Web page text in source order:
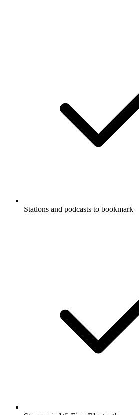
Stations and podcasts to bookmark